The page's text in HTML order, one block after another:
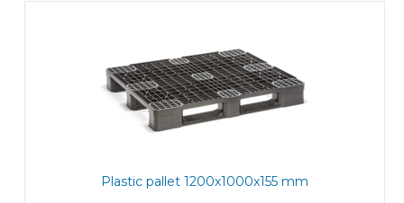
Plastic pallet 1200x1000x155 mm